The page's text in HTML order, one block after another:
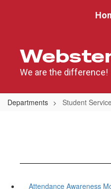
We are the difference!
Departments Student
Attendance Awareness